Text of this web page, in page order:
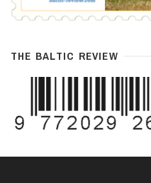
THE BALTIC REVIEW